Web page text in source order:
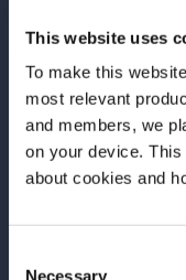
This website uses
To make this
most relevant
and members, we
on your device.
about cookies and
Necessary
Before we